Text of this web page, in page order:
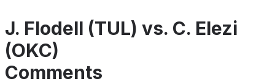
J. Flodell (TUL) vs. C. Elezi
(OKC)
Comments